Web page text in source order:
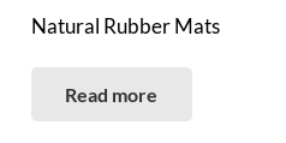
Natural Rubber Mats
Read more